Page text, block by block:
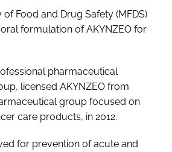
Food and Drug Safety (MFDS)
formulation of AKYNZEO for
pharmaceutical
licensed AKYNZEO from
group focused on
care products, in 2012.
for prevention of acute and